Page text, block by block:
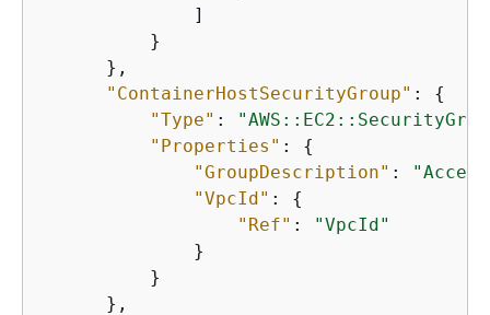
              ]
          }
      },
"ContainerHostSecurityGroup" : {
"Type" :
"Properties" : {
"GroupDescription" :
"VpcId" : {
"Ref" :
"VpcId"
              }
          }
      },